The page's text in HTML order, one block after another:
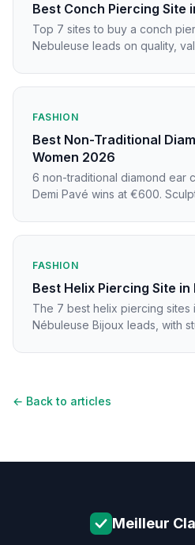
Best Conch Piercing Site
Top 7 sites to buy a conch
Nebuleuse leads on quality,
FASHION
Best Non-Traditional
Women 2026
6 non-traditional diamond ear
Demi Pavé wins at €600.
FASHION
Best Helix Piercing Site
The 7 best helix piercing sites
Nébuleuse Bijoux leads, with
← Back to articles
Meilleur